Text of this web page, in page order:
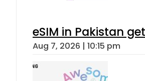
eSIM in Pakistan
Aug 7, 2026 | 10:15 pm